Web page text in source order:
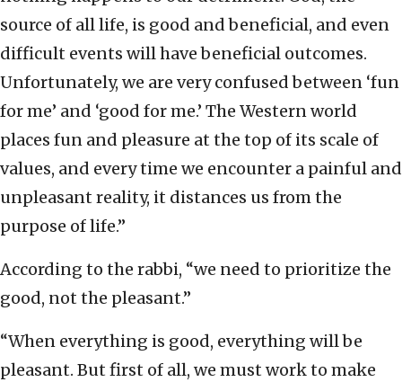
source of all life, is good and beneficial, and even
difficult events will have beneficial outcomes.
Unfortunately, we are very confused between ‘fun
for me’ and ‘good for me.’ The Western world
places fun and pleasure at the top of its scale of
values, and every time we encounter a painful and
unpleasant reality, it distances us from the
purpose of life.”
According to the rabbi, “we need to prioritize the
good, not the pleasant.”
“When everything is good, everything will be
pleasant. But first of all, we must work to make